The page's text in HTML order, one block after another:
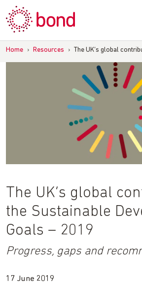
to
content
Home › Resources › The UK’s global
The UK’s global
the Sustainable
Goals – 2019
Progress, gaps and
17 June 2019